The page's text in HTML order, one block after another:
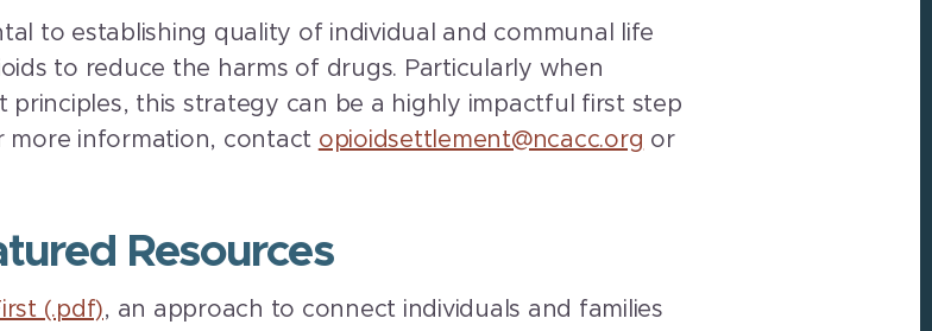
to establishing quality of individual and communal life
to reduce the harms of drugs. Particularly when
principles, this strategy can be a highly impactful first step
more information, contact opioidsettlement@ncacc.org or
Resources
(.pdf), an approach to connect individuals and families